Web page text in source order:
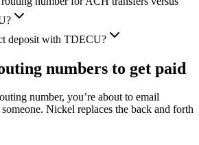
deposit with TDECU?
numbers to get paid
number, you’re about to email
Nickel replaces the back and forth